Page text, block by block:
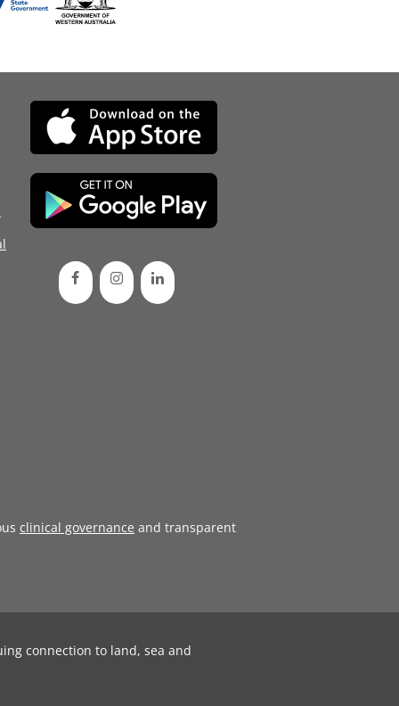
clinical governance and transparent
connection to land, sea and